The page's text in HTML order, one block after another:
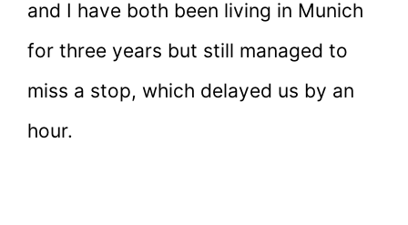
and I have both been living in Munich
for three years but still managed to
miss a stop, which delayed us by an
hour.